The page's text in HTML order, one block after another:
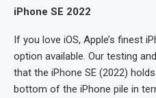
iPhone SE 2022
If you love iOS, Apple’s finest
option available. Our testing
that the iPhone SE (2022)
bottom of the iPhone pile in